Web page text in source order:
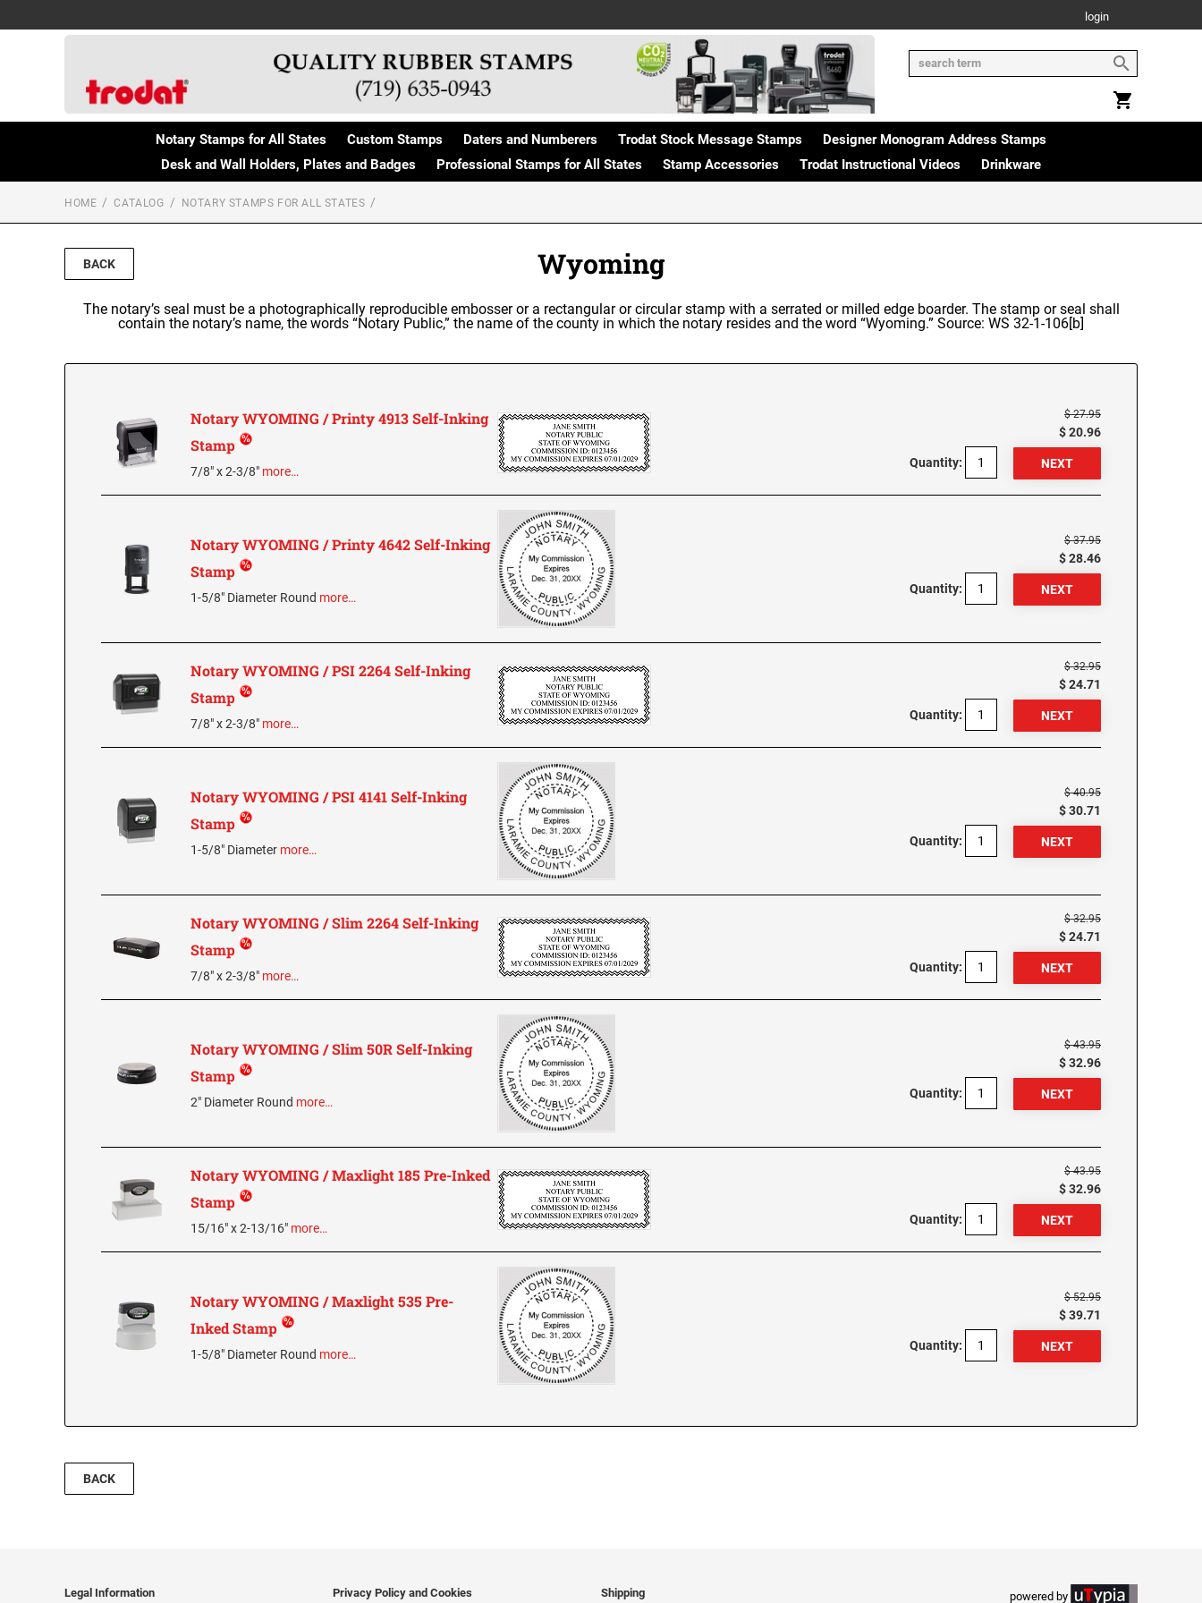
login
Notary Stamps for All States Custom Stamps Daters and Numberers Trodat Stock Message Stamps
Designer Monogram Address Stamps
Desk and Wall Holders, Plates and Badges
Professional Stamps for All States Stamp Accessories Trodat Instructional Videos Drinkware
HOME CATALOG NOTARY STAMPS FOR ALL STATES
BACK Wyoming
The notary’s seal must be a photographically reproducible embosser or a rectangular or circular stamp with a serrated or milled edge boarder. The stamp or seal shall
contain the notary’s name, the words “Notary Public,” the name of the county in which the notary resides and the word “Wyoming.” Source: WS 32-1-106[b]
Notary WYOMING / Printy 4913 Self-Inking
Stamp
7/8" x 2-3/8" more…
$ 27.95
$ 20.96
Quantity:
Notary WYOMING / Printy 4642 Self-Inking
Stamp
1-5/8" Diameter Round more…
$ 37.95
$ 28.46
Quantity:
Notary WYOMING / PSI 2264 Self-Inking
Stamp
7/8" x 2-3/8" more…
$ 32.95
$ 24.71
Quantity:
Notary WYOMING / PSI 4141 Self-Inking
Stamp
1-5/8" Diameter more…
$ 40.95
$ 30.71
Quantity:
Notary WYOMING / Slim 2264 Self-Inking
Stamp
7/8" x 2-3/8" more…
$ 32.95
$ 24.71
Quantity:
Notary WYOMING / Slim 50R Self-Inking
Stamp
2" Diameter Round more…
$ 43.95
$ 32.96
Quantity:
Notary WYOMING / Maxlight 185 Pre-Inked
Stamp
15/16" x 2-13/16" more…
$ 43.95
$ 32.96
Quantity:
Notary WYOMING / Maxlight 535 Pre-
Inked Stamp
1-5/8" Diameter Round more…
$ 52.95
$ 39.71
Quantity:
BACK
Legal Information Privacy Policy and Cookies Shipping powered by